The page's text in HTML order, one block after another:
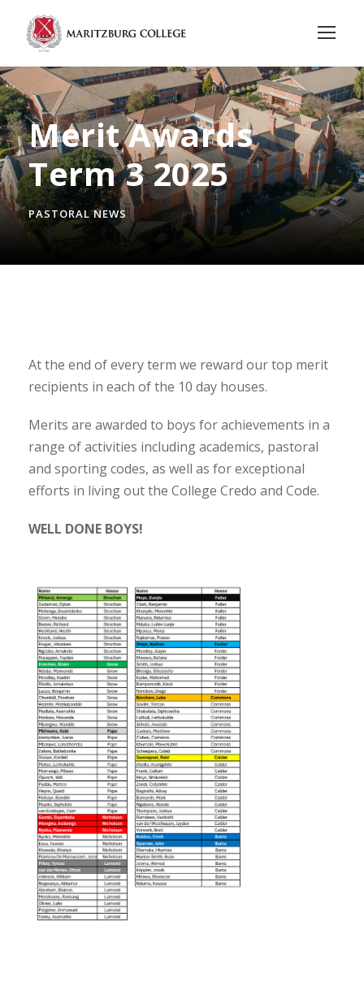
Merit Awards
Term 3 2025
PASTORAL NEWS
At the end of every term we reward our top merit
recipients in each of the 10 day houses.
Merits are awarded to boys for achievements in a
range of activities including academics, pastoral
and sporting codes, as well as for exceptional
efforts in living out the College Credo and Code.
WELL DONE BOYS!